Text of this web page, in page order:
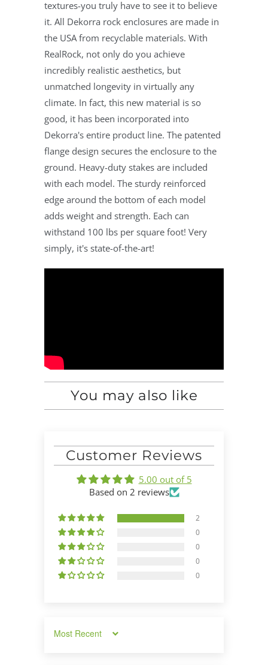
textures-you truly have to see it to believe
it. All Dekorra rock enclosures are made in
the USA from recyclable materials. With
RealRock, not only do you achieve
incredibly realistic aesthetics, but
unmatched longevity in virtually any
climate. In fact, this new material is so
good, it has been incorporated into
Dekorra's entire product line. The patented
flange design secures the enclosure to the
ground. Heavy-duty stakes are included
with each model. The sturdy reinforced
edge around the bottom of each model
adds weight and strength. Each can
withstand 100 lbs per square foot! Very
simply, it's state-of-the-art!
You may also like
Customer Reviews
5.00 out of 5
Based on 2 reviews
2
0
0
0
0
Sort by